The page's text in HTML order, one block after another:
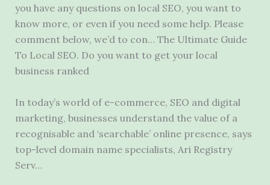
you have any questions on local SEO, you want to
know more, or even if you need some help. Please
comment below, we’d to con… The Ultimate Guide
To Local SEO. Do you want to get your local
business ranked
In today’s world of e-commerce, SEO and digital
marketing, businesses understand the value of a
recognisable and ‘searchable’ online presence, says
top-level domain name specialists, Ari Registry
Serv…